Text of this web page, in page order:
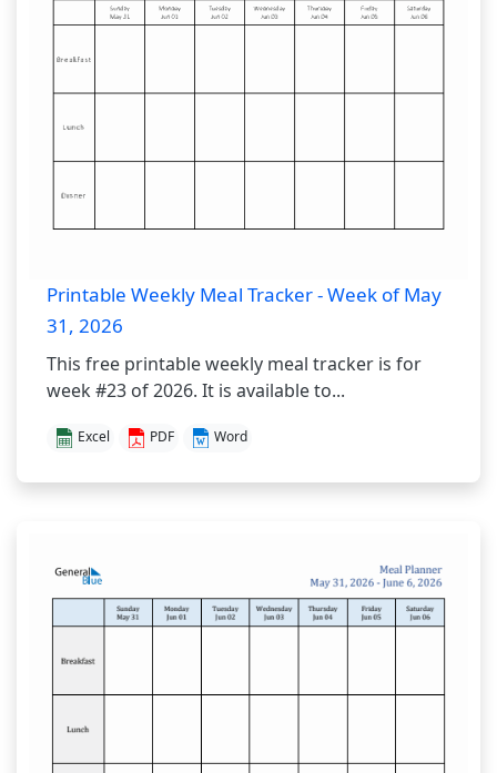
Printable Weekly Meal Tracker - Week of May
31, 2026
This free printable weekly meal tracker is for
week #23 of 2026. It is available to...
Excel PDF Word